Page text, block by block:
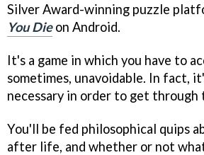
Silver Award-winning puzzle
You Dieon Android.
It's a game in which you have to
sometimes, unavoidable. In fact,
necessary in order to get through
You'll be fed philosophical quips
after life, and whether or not